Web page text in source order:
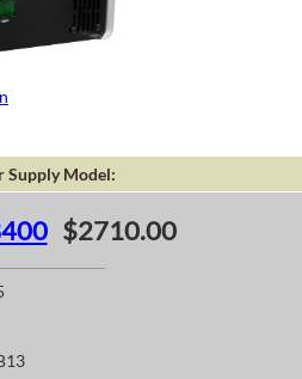
Supply Model:
$2710.00